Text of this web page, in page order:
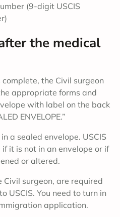
(9-digit USCIS
the medical
the Civil surgeon
appropriate forms and
with label on the back
ENVELOPE.”
a sealed envelope. USCIS
it is not in an envelope or if
or altered.
Civil surgeon, are required
USCIS. You need to turn in
application.